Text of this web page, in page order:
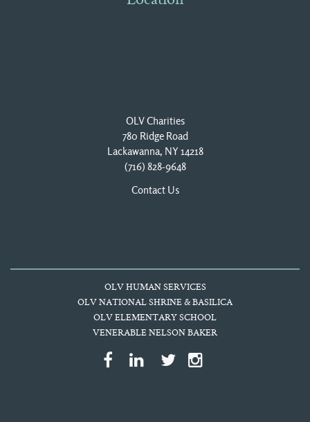
OLV Charities
780 Ridge Road
Lackawanna, NY 14218
(716) 828-9648
Contact Us
OLV HUMAN SERVICES
OLV NATIONAL SHRINE & BASILICA
OLV ELEMENTARY SCHOOL
VENERABLE NELSON BAKER